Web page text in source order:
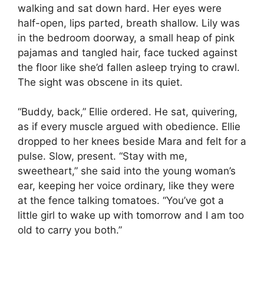
walking and sat down hard. Her eyes were
half-open, lips parted, breath shallow. Lily was
in the bedroom doorway, a small heap of pink
pajamas and tangled hair, face tucked against
the floor like she’d fallen asleep trying to crawl.
The sight was obscene in its quiet.
“Buddy, back,” Ellie ordered. He sat, quivering,
as if every muscle argued with obedience. Ellie
dropped to her knees beside Mara and felt for a
pulse. Slow, present. “Stay with me,
sweetheart,” she said into the young woman’s
ear, keeping her voice ordinary, like they were
at the fence talking tomatoes. “You’ve got a
little girl to wake up with tomorrow and I am too
old to carry you both.”